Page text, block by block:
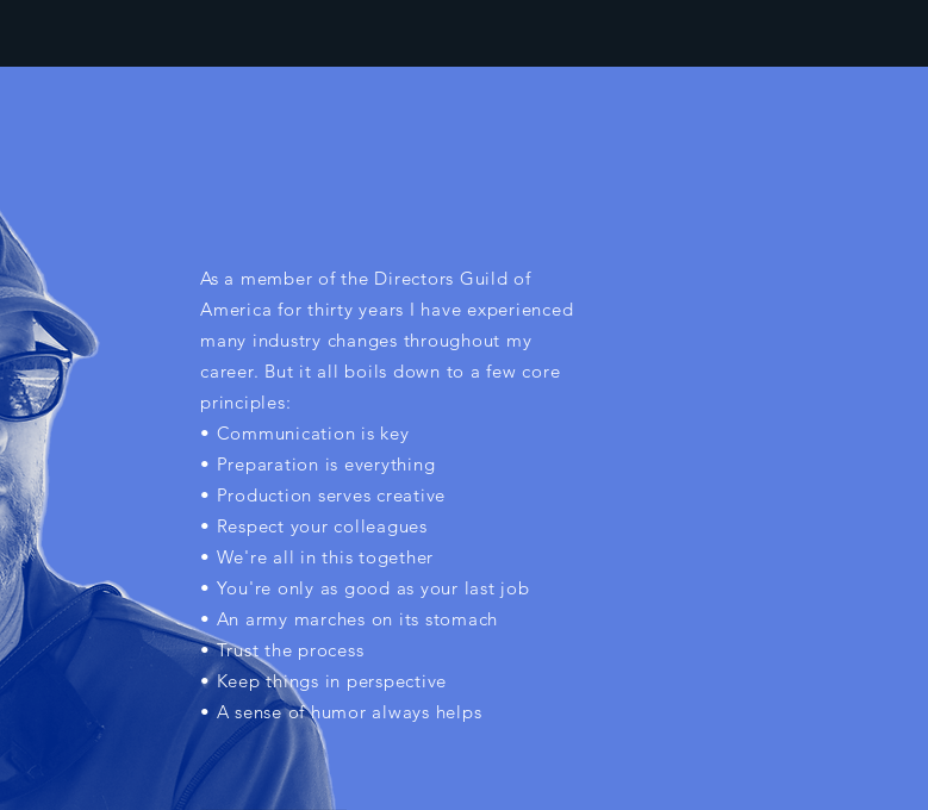
As a member of the Directors Guild of
America for thirty years I have experienced
many industry changes throughout my
career. But it all boils down to a few core
principles:
• Communication is key
• Preparation is everything
• Production serves creative
• Respect your colleagues
• We're all in this together
• You're only as good as your last job
• An army marches on its stomach
• Trust the process
• Keep things in perspective
• A sense of humor always helps